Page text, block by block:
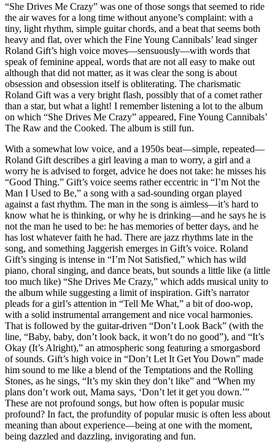
“She Drives Me Crazy” was one of those songs that seemed to ride
the air waves for a long time without anyone’s complaint: with a
tiny, light rhythm, simple guitar chords, and a beat that seems both
heavy and flat, over which the Fine Young Cannibals’ lead singer
Roland Gift’s high voice moves—sensuously—with words that
speak of feminine appeal, words that are not all easy to make out
although that did not matter, as it was clear the song is about
obsession and obsession itself is obliterating. The charismatic
Roland Gift was a very bright flash, possibly that of a comet rather
than a star, but what a light! I remember listening a lot to the album
on which “She Drives Me Crazy” appeared, Fine Young Cannibals’
The Raw and the Cooked. The album is still fun.
With a somewhat low voice, and a 1950s beat—simple, repeated—
Roland Gift describes a girl leaving a man to worry, a girl and a
worry he is advised to forget, advice he does not take: he misses his
“Good Thing.” Gift’s voice seems rather eccentric in “I’m Not the
Man I Used to Be,” a song with a sad-sounding organ played
against a fast rhythm. The man in the song is aimless—it’s hard to
know what he is thinking, or why he is drinking—and he says he is
not the man he used to be: he has memories of better days, and he
has lost whatever faith he had. There are jazz rhythms late in the
song, and something Jaggerish emerges in Gift’s voice. Roland
Gift’s singing is intense in “I’m Not Satisfied,” which has wild
piano, choral singing, and dance beats, but sounds a little like (a little
too much like) “She Drives Me Crazy,” which adds musical unity to
the album while suggesting a limit of inspiration. Gift’s narrator
pleads for a girl’s attention in “Tell Me What,” a bit of doo-wop,
with a solid instrumental arrangement and nice vocal harmonies.
That is followed by the guitar-driven “Don’t Look Back” (with the
line, “Baby, baby, don’t look back, it won’t do no good”), and “It’s
Okay (It’s Alright),” an atmospheric song featuring a smorgasbord
of sounds. Gift’s high voice in “Don’t Let It Get You Down” made
him sound to me like a blend of the Temptations and the Rolling
Stones, as he sings, “It’s my skin they don’t like” and “When my
plans don’t work out, Mama says, ‘Don’t let it get you down.’”
These are not profound songs, but how often is popular music
profound? In fact, the profundity of popular music is often less about
meaning than about experience—being at one with the moment,
being dazzled and dazzling, invigorating and fun.